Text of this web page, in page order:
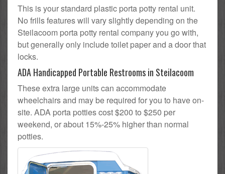
This is your standard plastic porta potty rental unit.
No frills features will vary slightly depending on the
Steilacoom porta potty rental company you go with,
but generally only include toilet paper and a door that
locks.
ADA Handicapped Portable Restrooms in Steilacoom
These extra large units can accommodate
wheelchairs and may be required for you to have on-
site. ADA porta potties cost $200 to $250 per
weekend, or about 15%-25% higher than normal
potties.